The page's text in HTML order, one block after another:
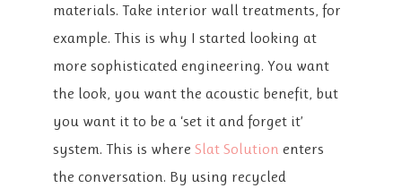
materials. Take interior wall treatments, for
example. This is why I started looking at
more sophisticated engineering. You want
the look, you want the acoustic benefit, but
you want it to be a ‘set it and forget it’
system. This is whereSlat Solution enters
the conversation. By using recycled